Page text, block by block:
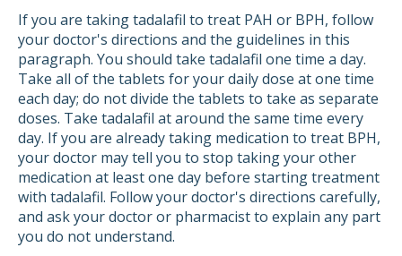
If you are taking tadalafil to treat PAH or BPH, follow
your doctor's directions and the guidelines in this
paragraph. You should take tadalafil one time a day.
Take all of the tablets for your daily dose at one time
each day; do not divide the tablets to take as separate
doses. Take tadalafil at around the same time every
day. If you are already taking medication to treat BPH,
your doctor may tell you to stop taking your other
medication at least one day before starting treatment
with tadalafil. Follow your doctor's directions carefully,
and ask your doctor or pharmacist to explain any part
you do not understand.